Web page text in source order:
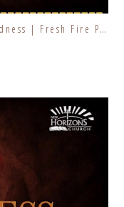
Day 29 | The Fruit of the Spirit | Goodness | Fresh Fire Prayer Series